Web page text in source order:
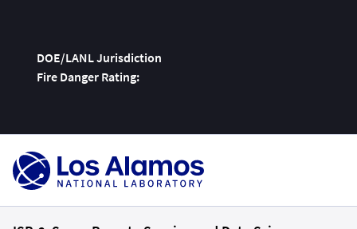
DOE/LANL Jurisdiction
Fire Danger Rating:
Skip